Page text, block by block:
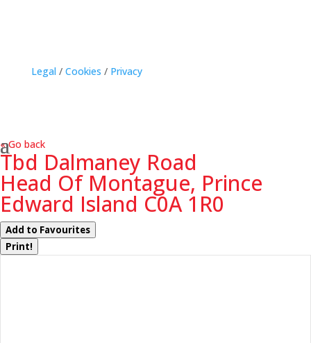
Legal / Cookies / Privacy
« Go back
Tbd Dalmaney Road
Head Of Montague, Prince
Edward Island C0A 1R0
Add to Favourites
Print!